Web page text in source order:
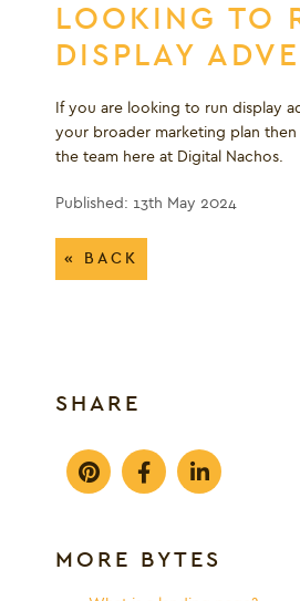
LOOKING TO
DISPLAY
If you are looking to run display
your broader marketing plan
the team here at Digital Nachos.
Published: 13th May 2024
« BACK
SHARE
MORE BYTES